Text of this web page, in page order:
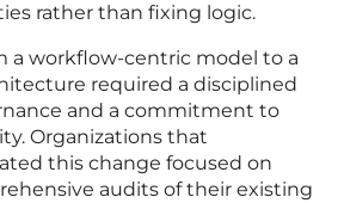
rather than fixing logic.
a workflow-centric model to a
required a disciplined
and a commitment to
Organizations that
this change focused on
audits of their existing